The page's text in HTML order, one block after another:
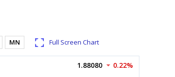
MN Full Screen Chart
1.88080 0.22%